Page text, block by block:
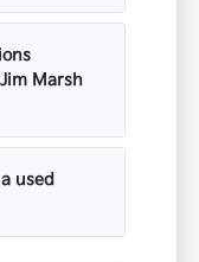
Marsh
used